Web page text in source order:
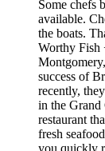
Some chefs
available.
the boats.
Worthy Fish
success of
recently,
in the Grand
restaurant
fresh